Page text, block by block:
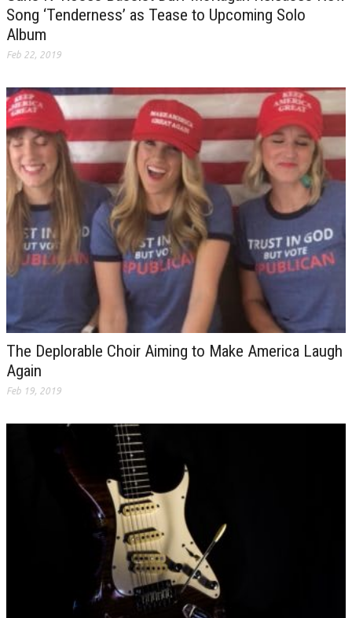
Song ‘Tenderness’ as Tease to Upcoming Solo
Album
Feb 22, 2019
The Deplorable Choir Aiming to Make America Laugh
Again
Feb 19, 2019